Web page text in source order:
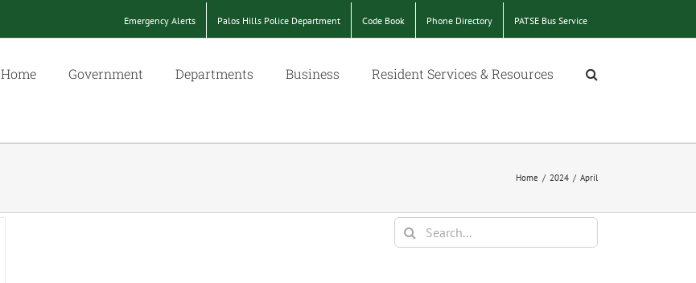
Emergency Alerts Palos Hills Police Department Code Book Phone Directory PATSE Bus Service
Home Government Departments Business Resident Services & Resources
Home / 2024 / April
Search
for: